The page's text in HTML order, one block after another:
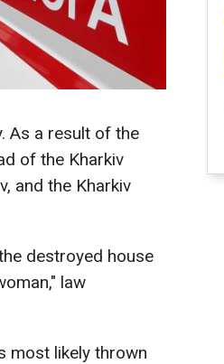
As a result of the
of the Kharkiv
and the Kharkiv
destroyed house
law
most likely thrown